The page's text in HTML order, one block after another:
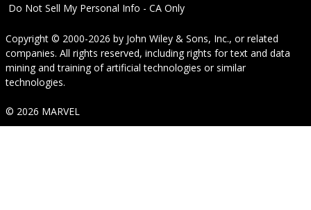
Do Not Sell My Personal Info - CA Only
Copyright © 2000-2026 by John Wiley & Sons, Inc., or related
companies. All rights reserved, including rights for text and data
mining and training of artificial technologies or similar
technologies.
© 2026 MARVEL